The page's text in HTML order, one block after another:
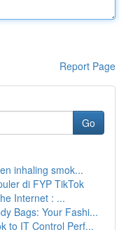
Report Page
Go
inhaling smok...
di FYP TikTok
Internet : ...
Bags: Your Fashi...
to IT Control Perf...